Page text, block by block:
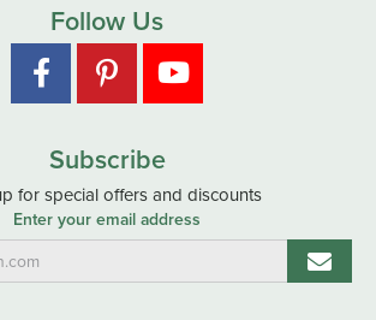
Follow Us
Subscribe
for special offers and discounts
Enter your email address